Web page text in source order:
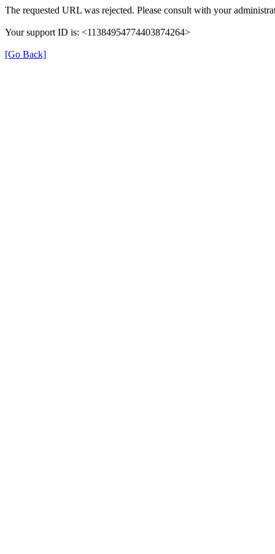
The requested URL was rejected. Please consult with your
Your support ID is: <11384954774403874264>
[Go Back]